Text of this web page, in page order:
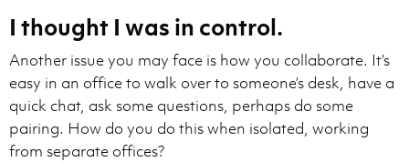
I thought I was in control.
Another issue you may face is how you collaborate. It’s
easy in an office to walk over to someone’s desk, have a
quick chat, ask some questions, perhaps do some
pairing. How do you do this when isolated, working
from separate offices?